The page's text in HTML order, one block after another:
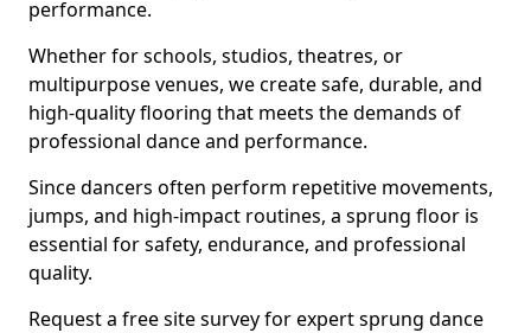
performance.
Whether for schools, studios, theatres, or
multipurpose venues, we create safe, durable, and
high-quality flooring that meets the demands of
professional dance and performance.
Since dancers often perform repetitive movements,
jumps, and high-impact routines, a sprung floor is
essential for safety, endurance, and professional
quality.
Request a free site survey for expert sprung dance